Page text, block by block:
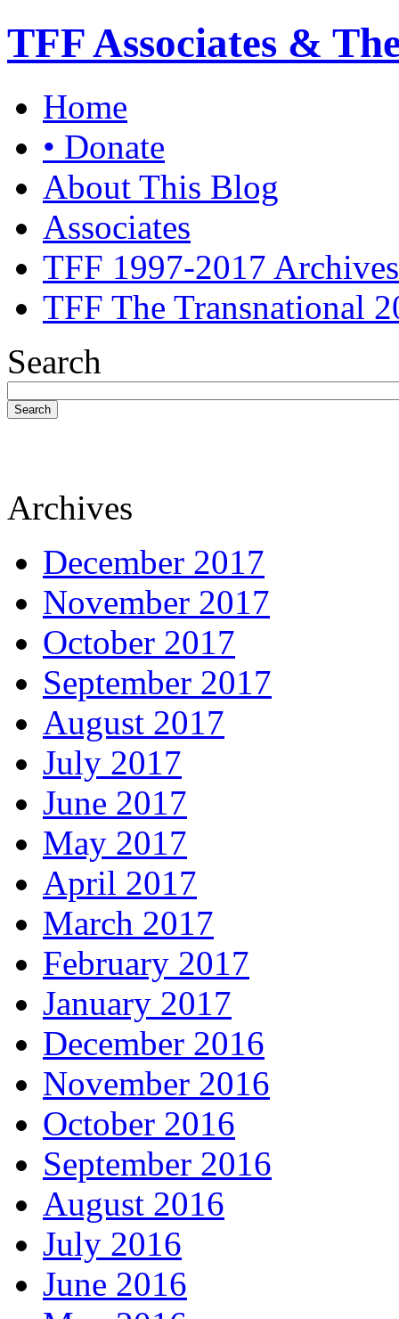
TFF Associates &
Home
• Donate
About This Blog
Associates
TFF 1997-2017 Archives
TFF The Transnational
Search
Search
Archives
December 2017
November 2017
October 2017
September 2017
August 2017
July 2017
June 2017
May 2017
April 2017
March 2017
February 2017
January 2017
December 2016
November 2016
October 2016
September 2016
August 2016
July 2016
June 2016